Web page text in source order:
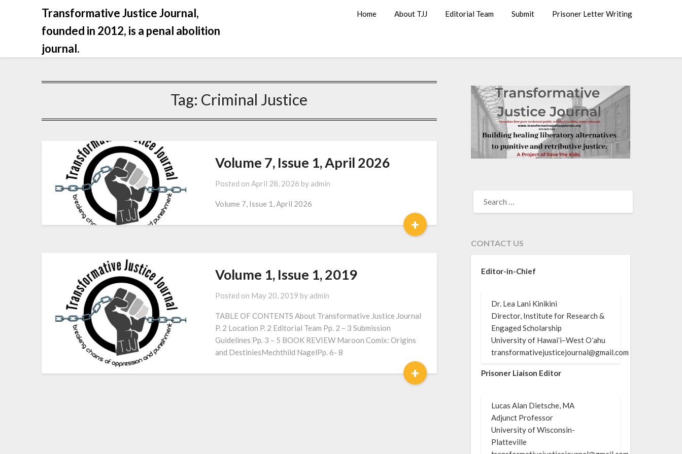
Transformative Justice Journal,
founded in 2012, is a penal abolition
journal.
Home About TJJ Editorial Team Submit Prisoner Letter Writing
Tag: Criminal Justice
Volume 7, Issue 1, April 2026
Posted on April 28, 2026 by admin
Volume 7, Issue 1, April 2026
+
Volume 1, Issue 1, 2019
Posted on May 20, 2019 by admin
TABLE OF CONTENTS About Transformative Justice Journal
P. 2 Location P. 2 Editorial Team Pp. 2 – 3 Submission
Guidelines Pp. 3 – 5 BOOK REVIEW Maroon Comix: Origins
and DestiniesMechthild NagelPp. 6- 8
+
FOR:
CONTACT US
Editor-in-Chief
Dr. Lea Lani Kinikini
Director, Institute for Research &
Engaged Scholarship
University of Hawaiʻi–West Oʻahu
transformativejusticejournal@gmail.com
Prisoner Liaison Editor
Lucas Alan Dietsche, MA
Adjunct Professor
University of Wisconsin-
Platteville